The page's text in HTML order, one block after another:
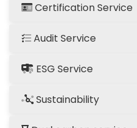
Certification Service
Audit Service
ESG Service
Sustainability